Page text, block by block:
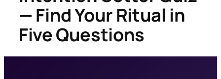
— Find Your Ritual in
Five Questions